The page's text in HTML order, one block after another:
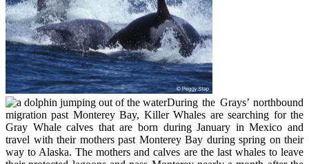
During the Grays’ northbound
migration past Monterey Bay, Killer Whales are searching for the
Gray Whale calves that are born during January in Mexico and
travel with their mothers past Monterey Bay during spring on their
way to Alaska. The mothers and calves are the last whales to leave